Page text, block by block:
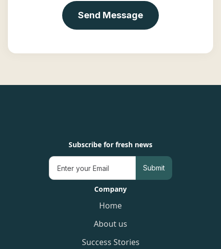
Subscribe for fresh news
Company
Home
About us
Success Stories